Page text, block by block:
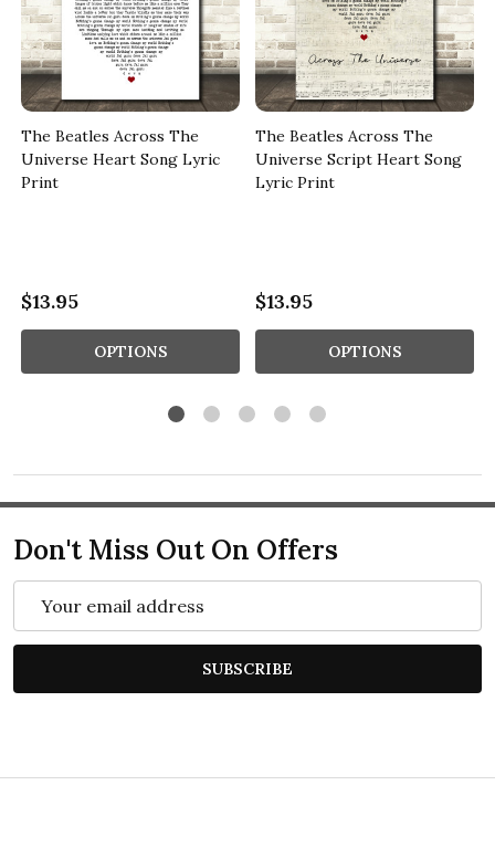
The Beatles Across The
Universe Heart Song Lyric
Print
$13.95
OPTIONS
The Beatles Across The
Universe Script Heart Song
Lyric Print
$13.95
OPTIONS
Don't Miss Out On Offers
Address
SUBSCRIBE